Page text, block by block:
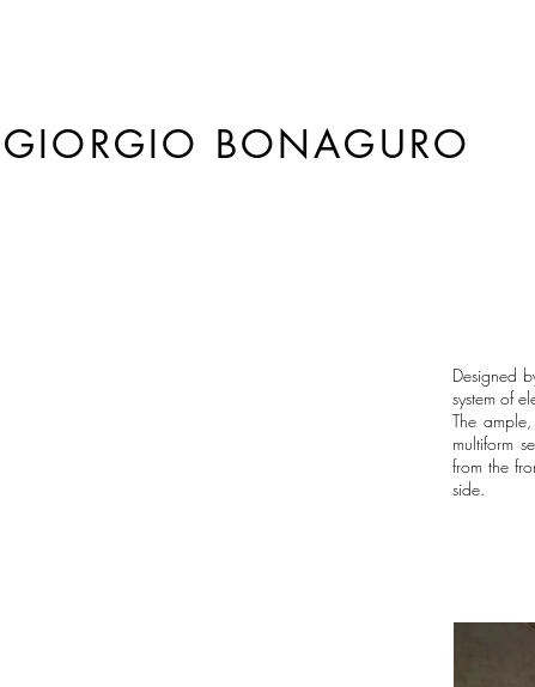
GIORGIO BONAGURO
Designed
system of
The
multiform
from the
side.